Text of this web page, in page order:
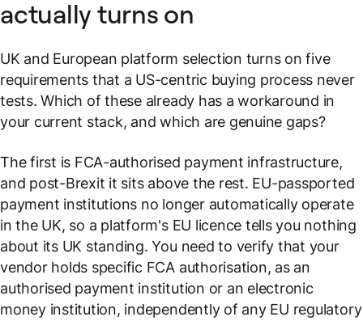
actually turns on
UK and European platform selection turns on five
requirements that a US-centric buying process never
tests. Which of these already has a workaround in
your current stack, and which are genuine gaps?
The first is FCA-authorised payment infrastructure,
and post-Brexit it sits above the rest. EU-passported
payment institutions no longer automatically operate
in the UK, so a platform's EU licence tells you nothing
about its UK standing. You need to verify that your
vendor holds specific FCA authorisation, as an
authorised payment institution or an electronic
money institution, independently of any EU regulatory